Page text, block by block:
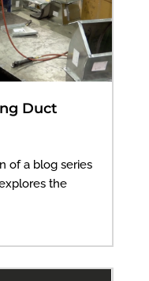
Duct
of a blog series
the